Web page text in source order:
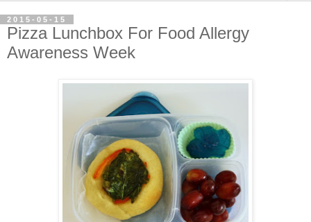
2015-05-15
Pizza Lunchbox For Food Allergy
Awareness Week